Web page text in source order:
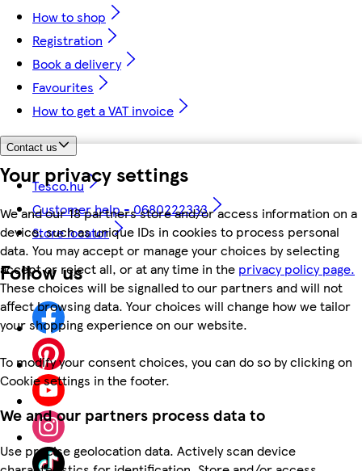
Your privacy settings
We and our 18 partners store and/or access information on a
device, such as unique IDs in cookies to process personal
data. You may accept or manage your choices by selecting
accept or reject all, or at any time in the privacy policy page.
These choices will be signalled to our partners and will not
affect browsing data. Your choices will change how we tailor
your shopping experience on our website.
To modify your consent choices, you can do so by clicking on
Cookie settings in the footer.
We and our partners process data to
Use precise geolocation data. Actively scan device
How to shop
Registration
Book a delivery
Favourites
How to get a VAT invoice
Contact us
Tesco.hu
Customer help - 0680222333
Store locator
Follow us